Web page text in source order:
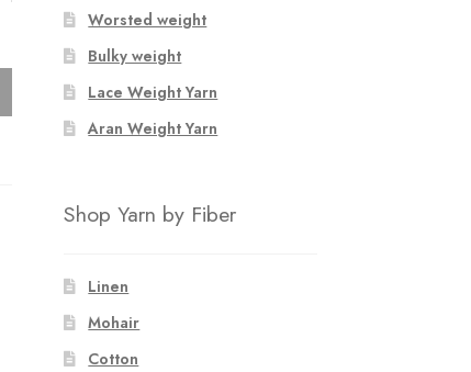
Worsted weight
Bulky weight
Lace Weight Yarn
Aran Weight Yarn
Shop Yarn by Fiber
Linen
Mohair
Cotton